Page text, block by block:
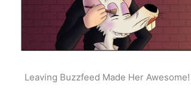
Leaving Buzzfeed Made Her Awesome!